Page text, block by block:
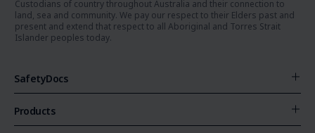
Custodians of country throughout Australia and their connection to
land, sea and community. We pay our respect to their Elders past and
present and extend that respect to all Aboriginal and Torres Strait
Islander peoples today.
SafetyDocs
Products